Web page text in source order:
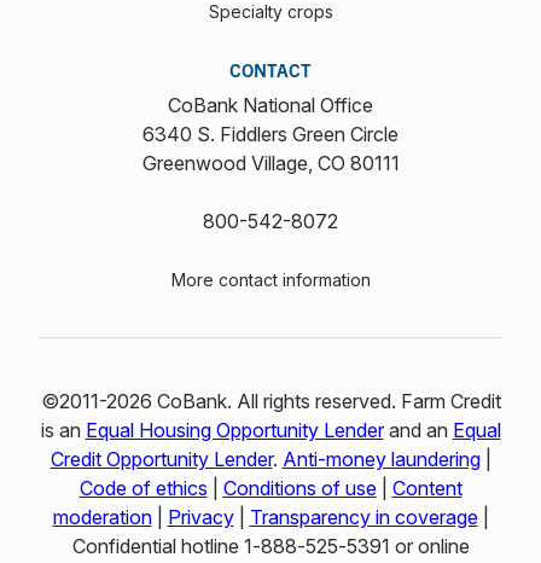
Specialty crops
CONTACT
CoBank National Office
6340 S. Fiddlers Green Circle
Greenwood Village, CO 80111
800-542-8072
More contact information
©2011-2026 CoBank. All rights reserved. Farm Credit
is an Equal Housing Opportunity Lenderand an Equal
Credit Opportunity Lender. Anti-money laundering|
Code of ethics
Conditions of use| Content
moderation| Privacy| Transparency in coverage|
Confidential hotline 1‑888‑525‑5391 or online